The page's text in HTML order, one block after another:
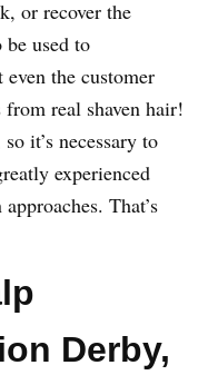
or recover the
used to
the customer
real shaven hair!
it’s necessary to
experienced
That’s
Derby,